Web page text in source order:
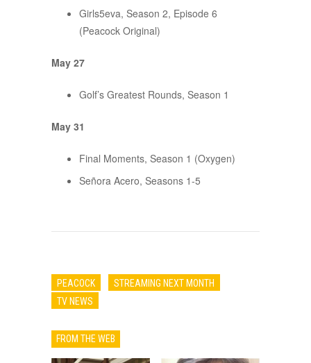
Girls5eva, Season 2, Episode 6
(Peacock Original)
May 27
Golf’s Greatest Rounds, Season 1
May 31
Final Moments, Season 1 (Oxygen)
Señora Acero, Seasons 1-5
PEACOCK
STREAMING NEXT MONTH
TV NEWS
FROM THE WEB